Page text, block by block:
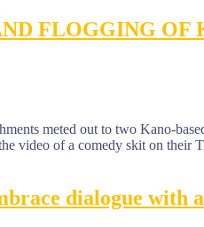
FLOGGING OF
meted out to two Kano-
video of a comedy skit on their
dialogue with